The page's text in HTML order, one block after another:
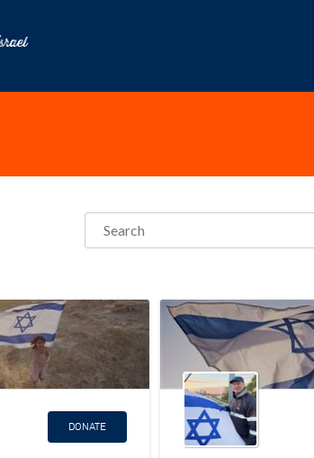
DONATE